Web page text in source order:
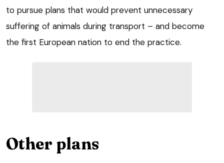
to pursue plans that would prevent unnecessary
suffering of animals during transport – and become
the first European nation to end the practice.
Other plans